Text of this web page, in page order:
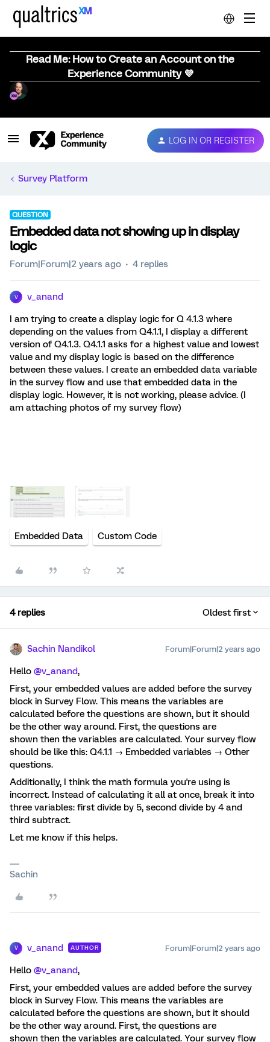
Read Me: How to Create an Account on the
Experience Community 💜
LOG IN OR REGISTER
Survey Platform
QUESTION
Embedded data not showing up in display
logic
Forum|Forum|2 years ago 4 replies
V v_anand
I am trying to create a display logic for Q 4.1.3 where
depending on the values from Q4.1.1, I display a different
version of Q4.1.3. Q4.1.1 asks for a highest value and lowest
value and my display logic is based on the difference
between these values. I create an embedded data variable
in the survey flow and use that embedded data in the
display logic. However, it is not working, please advice. (I
am attaching photos of my survey flow)
Embedded Data Custom Code
4 replies Oldest first
Sachin Nandikol Forum|Forum|2 years ago
Hello @v_anand,
First, your embedded values are added before the survey
block in Survey Flow. This means the variables are
calculated before the questions are shown, but it should
be the other way around. First, the questions are
shown then the variables are calculated. Your survey flow
should be like this: Q4.1.1 → Embedded variables → Other
questions.
Additionally, I think the math formula you're using is
incorrect. Instead of calculating it all at once, break it into
three variables: first divide by 5, second divide by 4 and
third subtract.
Let me know if this helps.
Sachin
V v_anand AUTHOR Forum|Forum|2 years ago
Hello @v_anand,
First, your embedded values are added before the survey
block in Survey Flow. This means the variables are
calculated before the questions are shown, but it should
be the other way around. First, the questions are
shown then the variables are calculated. Your survey flow